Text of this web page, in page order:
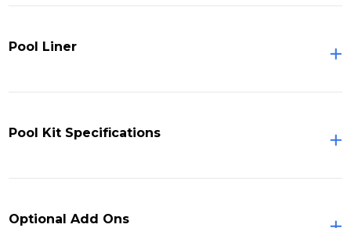
Pool Liner
Pool Kit Specifications
Optional Add Ons